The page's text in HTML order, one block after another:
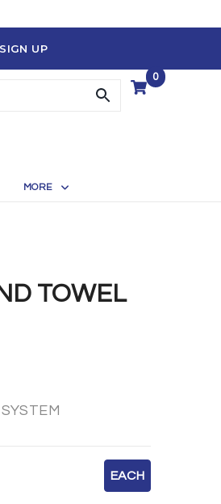
SIGN UP
0
MORE
TOWEL
EACH